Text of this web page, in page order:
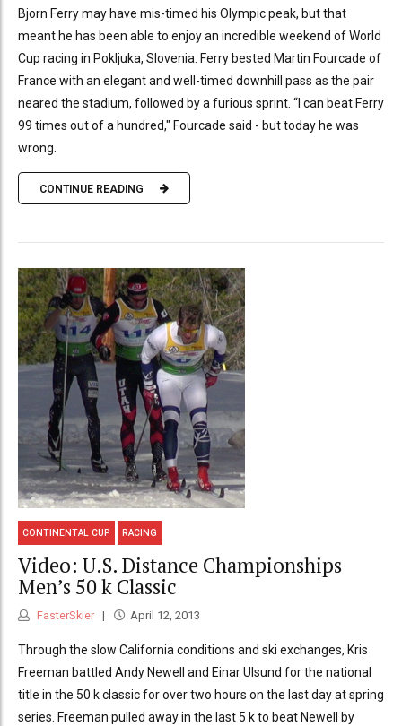
Bjorn Ferry may have mis-timed his Olympic peak, but that
meant he has been able to enjoy an incredible weekend of World
Cup racing in Pokljuka, Slovenia. Ferry bested Martin Fourcade of
France with an elegant and well-timed downhill pass as the pair
neared the stadium, followed by a furious sprint. “I can beat Ferry
99 times out of a hundred," Fourcade said - but today he was
wrong.
CONTINUE READING
CONTINENTAL CUP RACING
Video: U.S. Distance Championships
Men’s 50 k Classic
FasterSkier April 12, 2013
Through the slow California conditions and ski exchanges, Kris
Freeman battled Andy Newell and Einar Ulsund for the national
title in the 50 k classic for over two hours on the last day at spring
series. Freeman pulled away in the last 5 k to beat Newell by